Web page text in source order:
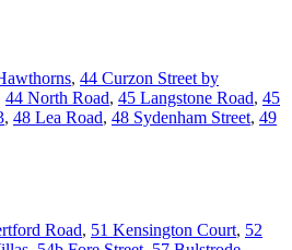
, 44 Curzon Street by
44 North Road, 45 Langstone Road, 45
, 48 Lea Road, 48 Sydenham Street, 49
Road, 51 Kensington Court, 52